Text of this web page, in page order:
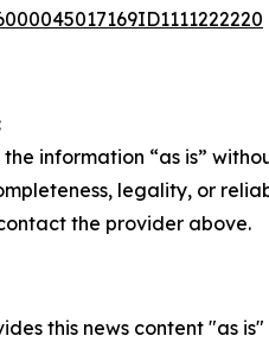
the information “as is”
legality, or
the provider above.
this news content "as